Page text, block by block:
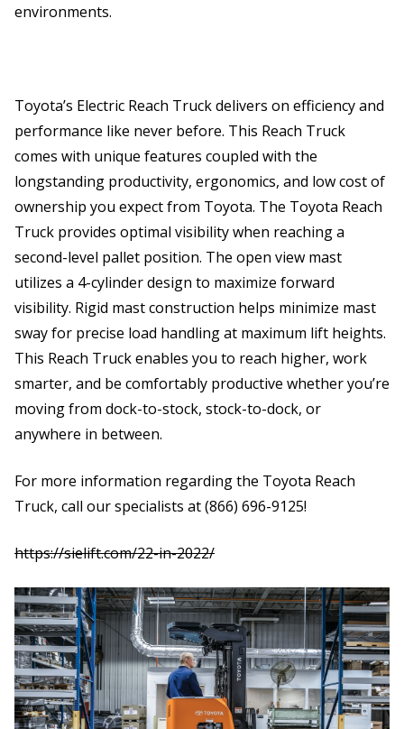
environments.
Toyota’s Electric Reach Truck delivers on efficiency and
performance like never before. This Reach Truck
comes with unique features coupled with the
longstanding productivity, ergonomics, and low cost of
ownership you expect from Toyota. The Toyota Reach
Truck provides optimal visibility when reaching a
second-level pallet position. The open view mast
utilizes a 4-cylinder design to maximize forward
visibility. Rigid mast construction helps minimize mast
sway for precise load handling at maximum lift heights.
This Reach Truck enables you to reach higher, work
smarter, and be comfortably productive whether you’re
moving from dock-to-stock, stock-to-dock, or
anywhere in between.
For more information regarding the Toyota Reach
Truck, call our specialists at (866) 696-9125!
https://sielift.com/22-in-2022/